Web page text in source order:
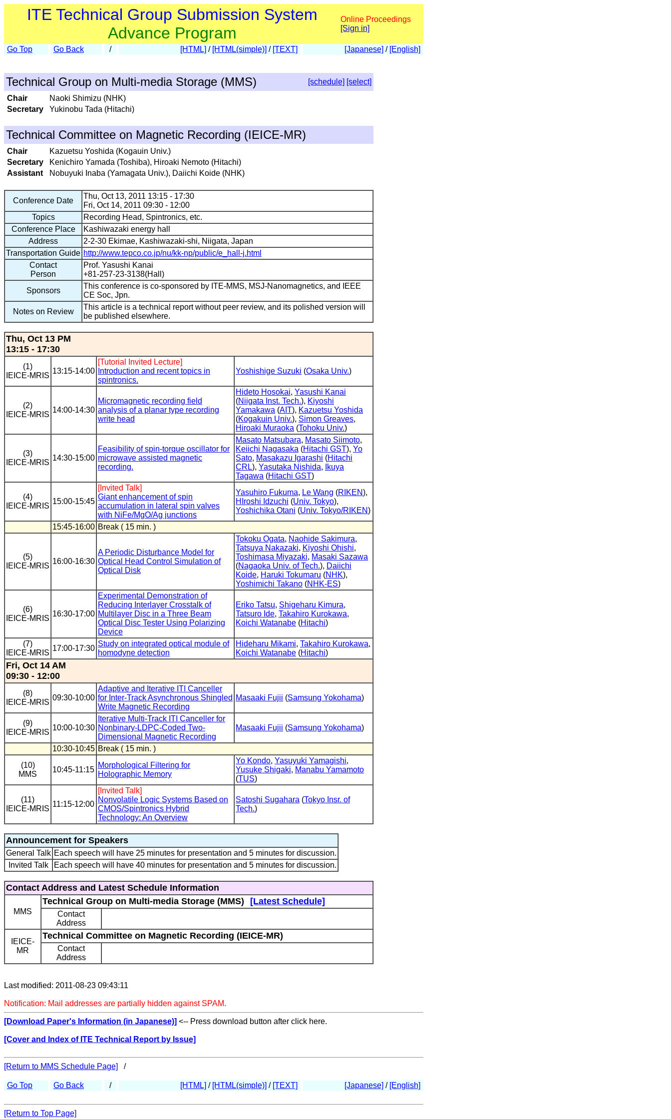
ITE Technical Group Submission System
Advance Program
Online Proceedings
[Sign in]
Go Top Go Back / [HTML] / [HTML(simple)] / [TEXT] [Japanese] / [English]
Technical Group on Multi-media Storage (MMS) [schedule] [select]
Chair
Naoki Shimizu (NHK)
Secretary
Yukinobu Tada (Hitachi)
Technical Committee on Magnetic Recording (IEICE-MR)
Chair
Kazuetsu Yoshida (Kogauin Univ.)
Secretary
Kenichiro Yamada (Toshiba), Hiroaki Nemoto (Hitachi)
Assistant
Nobuyuki Inaba (Yamagata Univ.), Daiichi Koide (NHK)
Conference Date
Thu, Oct 13, 2011 13:15 - 17:30
Fri, Oct 14, 2011 09:30 - 12:00
Topics
Recording Head, Spintronics, etc.
Conference Place
Kashiwazaki energy hall
Address
2-2-30 Ekimae, Kashiwazaki-shi, Niigata, Japan
Transportation Guide http://www.tepco.co.jp/nu/kk-np/public/e_hall-j.html
Contact
Person
Prof. Yasushi Kanai
+81-257-23-3138(Hall)
Sponsors
This conference is co-sponsored by ITE-MMS, MSJ-Nanomagnetics, and IEEE
CE Soc, Jpn.
Notes on Review
This article is a technical report without peer review, and its polished version will
be published elsewhere.
Thu, Oct 13 PM
13:15 - 17:30
(1)
IEICE-MRIS
13:15-14:00
[Tutorial Invited Lecture]
Introduction and recent topics in
spintronics.
Yoshishige Suzuki (Osaka Univ.)
(2)
IEICE-MRIS
14:00-14:30
Micromagnetic recording field
analysis of a planar type recording
write head
Hideto Hosokai, Yasushi Kanai
(Niigata Inst. Tech.), Kiyoshi
Yamakawa (AIT), Kazuetsu Yoshida
(Kogakuin Univ.), Simon Greaves,
Hiroaki Muraoka (Tohoku Univ.)
(3)
IEICE-MRIS
14:30-15:00
Feasibility of spin-torque oscillator for
microwave assisted magnetic
recording.
Masato Matsubara, Masato Siimoto,
Keiichi Nagasaka (Hitachi GST), Yo
Sato, Masakazu Igarashi (Hitachi
CRL), Yasutaka Nishida,
Ikuya
Tagawa (Hitachi GST)
(4)
IEICE-MRIS
15:00-15:45
[Invited Talk]
Giant enhancement of spin
accumulation in lateral spin valves
with NiFe/MgO/Ag junctions
Yasuhiro Fukuma, Le Wang (RIKEN),
HIroshi Idzuchi (Univ. Tokyo),
Yoshichika Otani (Univ. Tokyo/RIKEN)
15:45-16:00 Break ( 15 min. )
(5)
IEICE-MRIS
16:00-16:30
A Periodic Disturbance Model for
Optical Head Control Simulation of
Optical Disk
Tokoku Ogata, Naohide Sakimura,
Tatsuya Nakazaki, Kiyoshi Ohishi,
Toshimasa Miyazaki, Masaki Sazawa
(Nagaoka Univ. of Tech.), Daiichi
Koide, Haruki Tokumaru (NHK),
Yoshimichi Takano (NHK-ES)
(6)
IEICE-MRIS
16:30-17:00
Experimental Demonstration of
Reducing Interlayer Crosstalk of
Multilayer Disc in a Three Beam
Optical Disc Tester Using Polarizing
Device
Eriko Tatsu, Shigeharu Kimura,
Tatsuro Ide, Takahiro Kurokawa,
Koichi Watanabe (Hitachi)
(7)
IEICE-MRIS
17:00-17:30
Study on integrated optical module of
homodyne detection
Hideharu Mikami, Takahiro Kurokawa,
Koichi Watanabe (Hitachi)
Fri, Oct 14 AM
09:30 - 12:00
(8)
IEICE-MRIS
09:30-10:00
Adaptive and Iterative ITI Canceller
for Inter-Track Asynchronous Shingled
Write Magnetic Recording
Masaaki Fujii (Samsung Yokohama)
(9)
IEICE-MRIS
10:00-10:30
Iterative Multi-Track ITI Canceller for
Nonbinary-LDPC-Coded Two-
Dimensional Magnetic Recording
Masaaki Fujii (Samsung Yokohama)
10:30-10:45 Break ( 15 min. )
(10)
MMS
10:45-11:15
Morphological Filtering for
Holographic Memory
Yo Kondo, Yasuyuki Yamagishi,
Yusuke Shigaki, Manabu Yamamoto
(TUS)
(11)
IEICE-MRIS
11:15-12:00
[Invited Talk]
Nonvolatile Logic Systems Based on
CMOS/Spintronics Hybrid
Technology: An Overview
Satoshi Sugahara (Tokyo Insr. of
Tech.)
Announcement for Speakers
General Talk Each speech will have 25 minutes for presentation and 5 minutes for discussion.
Invited Talk
Each speech will have 40 minutes for presentation and 5 minutes for discussion.
Contact Address and Latest Schedule Information
MMS
Technical Group on Multi-media Storage (MMS) [Latest Schedule]
Contact
Address
IEICE-
MR
Technical Committee on Magnetic Recording (IEICE-MR)
Contact
Address
Last modified: 2011-08-23 09:43:11
Notification: Mail addresses are partially hidden against SPAM.
[Download Paper's Information (in Japanese)] <-- Press download button after click here.
[Cover and Index of ITE Technical Report by Issue]
[Return to MMS Schedule Page] /
Go Top Go Back / [HTML] / [HTML(simple)] / [TEXT] [Japanese] / [English]
[Return to Top Page]